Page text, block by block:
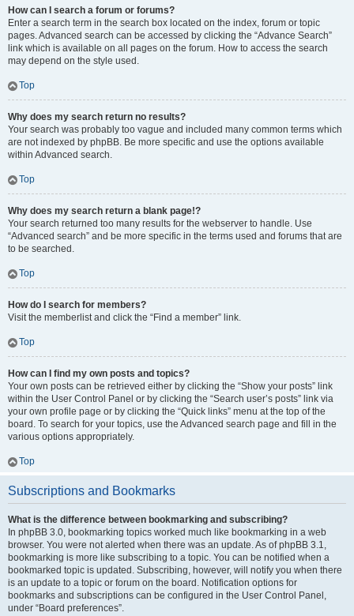
How can I search a forum or forums?
Enter a search term in the search box located on the index, forum or topic
pages. Advanced search can be accessed by clicking the “Advance Search”
link which is available on all pages on the forum. How to access the search
may depend on the style used.
Top
Why does my search return no results?
Your search was probably too vague and included many common terms which
are not indexed by phpBB. Be more specific and use the options available
within Advanced search.
Top
Why does my search return a blank page!?
Your search returned too many results for the webserver to handle. Use
“Advanced search” and be more specific in the terms used and forums that are
to be searched.
Top
How do I search for members?
Visit the memberlist and click the “Find a member” link.
Top
How can I find my own posts and topics?
Your own posts can be retrieved either by clicking the “Show your posts” link
within the User Control Panel or by clicking the “Search user’s posts” link via
your own profile page or by clicking the “Quick links” menu at the top of the
board. To search for your topics, use the Advanced search page and fill in the
various options appropriately.
Top
Subscriptions and Bookmarks
What is the difference between bookmarking and subscribing?
In phpBB 3.0, bookmarking topics worked much like bookmarking in a web
browser. You were not alerted when there was an update. As of phpBB 3.1,
bookmarking is more like subscribing to a topic. You can be notified when a
bookmarked topic is updated. Subscribing, however, will notify you when there
is an update to a topic or forum on the board. Notification options for
bookmarks and subscriptions can be configured in the User Control Panel,
under “Board preferences”.